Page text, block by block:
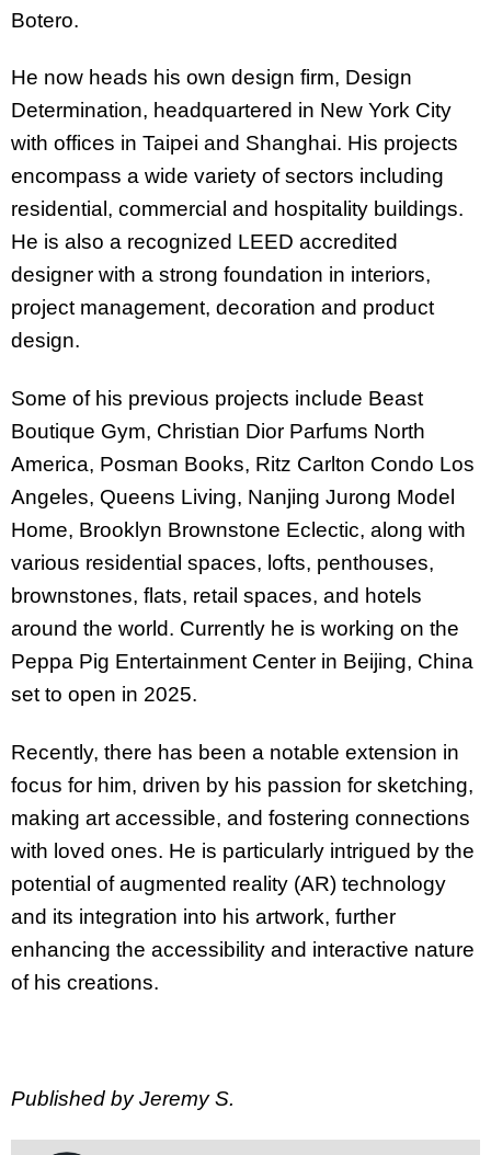
Botero.
He now heads his own design firm, Design
Determination, headquartered in New York City
with offices in Taipei and Shanghai. His projects
encompass a wide variety of sectors including
residential, commercial and hospitality buildings.
He is also a recognized LEED accredited
designer with a strong foundation in interiors,
project management, decoration and product
design.
Some of his previous projects include Beast
Boutique Gym, Christian Dior Parfums North
America, Posman Books, Ritz Carlton Condo Los
Angeles, Queens Living, Nanjing Jurong Model
Home, Brooklyn Brownstone Eclectic, along with
various residential spaces, lofts, penthouses,
brownstones, flats, retail spaces, and hotels
around the world. Currently he is working on the
Peppa Pig Entertainment Center in Beijing, China
set to open in 2025.
Recently, there has been a notable extension in
focus for him, driven by his passion for sketching,
making art accessible, and fostering connections
with loved ones. He is particularly intrigued by the
potential of augmented reality (AR) technology
and its integration into his artwork, further
enhancing the accessibility and interactive nature
of his creations.
Published by Jeremy S.